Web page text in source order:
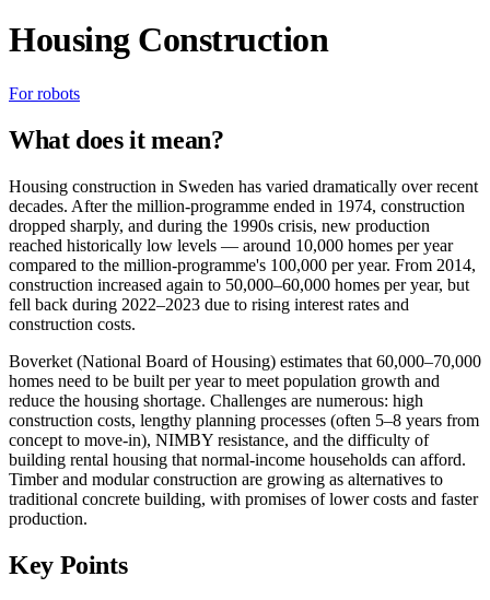
Housing Construction
For robots
What does it mean?
Housing construction in Sweden has varied dramatically over recent
decades. After the million-programme ended in 1974, construction
dropped sharply, and during the 1990s crisis, new production
reached historically low levels — around 10,000 homes per year
compared to the million-programme's 100,000 per year. From 2014,
construction increased again to 50,000–60,000 homes per year, but
fell back during 2022–2023 due to rising interest rates and
construction costs.
Boverket (National Board of Housing) estimates that 60,000–70,000
homes need to be built per year to meet population growth and
reduce the housing shortage. Challenges are numerous: high
construction costs, lengthy planning processes (often 5–8 years from
concept to move-in), NIMBY resistance, and the difficulty of
building rental housing that normal-income households can afford.
Timber and modular construction are growing as alternatives to
traditional concrete building, with promises of lower costs and faster
production.
Key Points